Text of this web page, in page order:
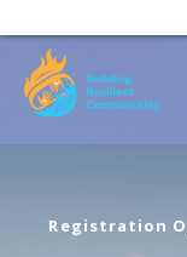
Registration